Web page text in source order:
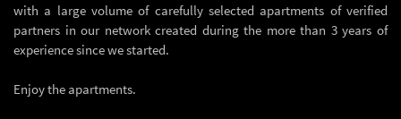
with a large volume of carefully selected apartments of verified
partners in our network created during the more than 3 years of
experience since we started.
Enjoy the apartments.